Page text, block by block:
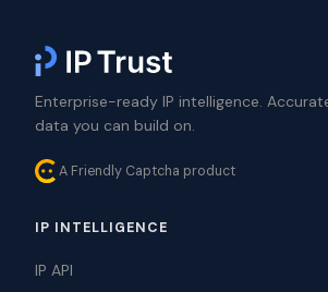
Enterprise-ready IP intelligence.
data you can build on.
A Friendly Captcha product
IP INTELLIGENCE
IP API